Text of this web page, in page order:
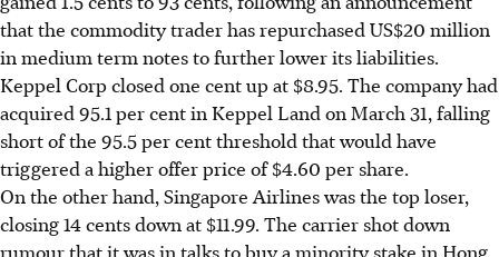
that the commodity trader has repurchased US$20 million
in medium term notes to further lower its liabilities.
Keppel Corp closed one cent up at $8.95. The company had
acquired 95.1 per cent in Keppel Land on March 31, falling
short of the 95.5 per cent threshold that would have
triggered a higher offer price of $4.60 per share.
On the other hand, Singapore Airlines was the top loser,
closing 14 cents down at $11.99. The carrier shot down